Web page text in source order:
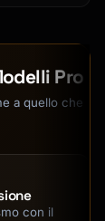
Pro
a quello che
con il